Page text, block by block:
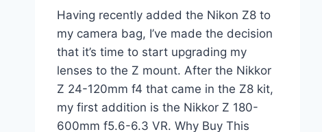
Having recently added the Nikon Z8 to
my camera bag, I’ve made the decision
that it’s time to start upgrading my
lenses to the Z mount. After the Nikkor
Z 24-120mm f4 that came in the Z8 kit,
my first addition is the Nikkor Z 180-
600mm f5.6-6.3 VR. Why Buy This